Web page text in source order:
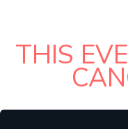
THIS